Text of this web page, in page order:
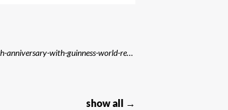
Source: https://purenintendo.com/nintendo-to-celebrate-kirbys-20th-anniversary-with-guinness-world-records-attempt/
show all →